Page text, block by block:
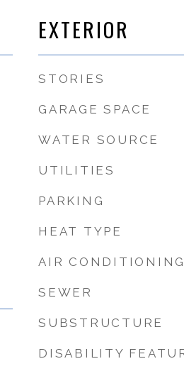
EXTERIOR
STORIES
GARAGE SPACE
WATER SOURCE
UTILITIES
PARKING
HEAT TYPE
AIR
SEWER
SUBSTRUCTURE
DISABILITY